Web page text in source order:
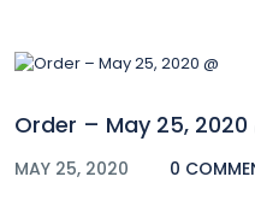
Order – May 25, 2020
MAY 25, 2020 0